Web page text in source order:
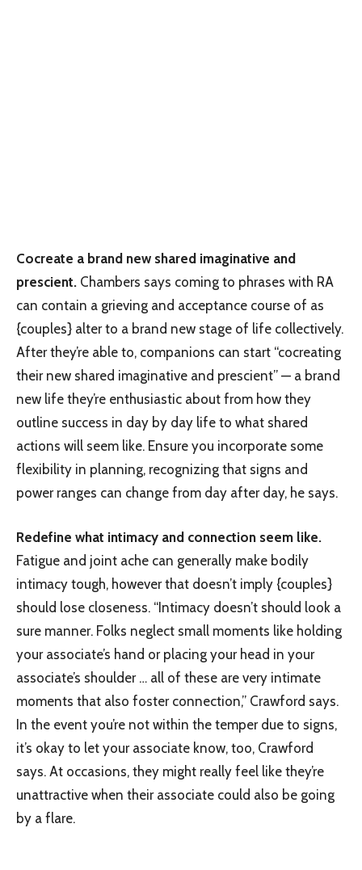
Cocreate a brand new shared imaginative and
prescient. Chambers says coming to phrases with RA
can contain a grieving and acceptance course of as
{couples} alter to a brand new stage of life collectively.
After they’re able to, companions can start “cocreating
their new shared imaginative and prescient” — a brand
new life they’re enthusiastic about from how they
outline success in day by day life to what shared
actions will seem like. Ensure you incorporate some
flexibility in planning, recognizing that signs and
power ranges can change from day after day, he says.
Redefine what intimacy and connection seem like.
Fatigue and joint ache can generally make bodily
intimacy tough, however that doesn’t imply {couples}
should lose closeness. “Intimacy doesn’t should look a
sure manner. Folks neglect small moments like holding
your associate’s hand or placing your head in your
associate’s shoulder … all of these are very intimate
moments that also foster connection,” Crawford says.
In the event you’re not within the temper due to signs,
it’s okay to let your associate know, too, Crawford
says. At occasions, they might really feel like they’re
unattractive when their associate could also be going
by a flare.